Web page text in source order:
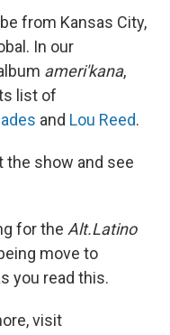
from Kansas City,
In our
ameri'kana,
list of
and Lou Reed.
the show and see
for the Alt.Latino
move to
you read this.
visit